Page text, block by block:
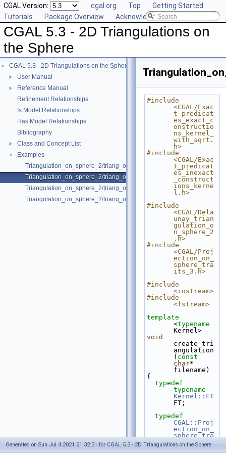
CGAL Version: cgal.org Top
Getting Started
Tutorials
Package Overview Acknowledging CGAL
CGAL 5.3 - 2D Triangulations on
the Sphere
▼ CGAL 5.3 - 2D Triangulations on the Sphere
► User Manual
►
Reference Manual
Refinement Relationships
Is Model Relationships
Has Model Relationships
Bibliography
► Class and Concept List
▼
Examples
Triangulation_on_sphere_2/triang_on_sphere.cpp
Triangulation_on_sphere_2/triang_on_sphere_exact.cpp
Triangulation_on_sphere_2/triang_on_sphere_proj.cpp
Triangulation_on_sphere_2/triang_on_sphere_range.cpp
#include
<CGAL/Exac
t_predicat
es_exact_c
onstructio
ns_kernel_
with_sqrt.
h>
#include
<CGAL/Exac
t_predicat
es_inexact
_construct
ions_kerne
l.h>
#include
<CGAL/Dela
unay_trian
gulation_o
n_sphere_2
.h>
#include
<CGAL/Proj
ection_on_
sphere_tra
its_3.h>
#include
<iostream>
#include
<fstream>
template
<typename
Kernel>
void
create_tri
angulation
( const
char*
filename)
{
typedef
typename
Kernel::FT
FT;
typedef
CGAL::Proj
ection_on_
sphere_tra
its_3<Kern
el>
Generated on Sun Jul 4 2021 21:32:31 for CGAL 5.3 - 2D Triangulations on the Sphere